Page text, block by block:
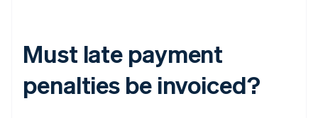
Must late payment
penalties be invoiced?